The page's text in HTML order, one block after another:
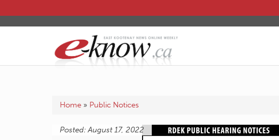
Home » Public Notices
Posted: August 17, 2022